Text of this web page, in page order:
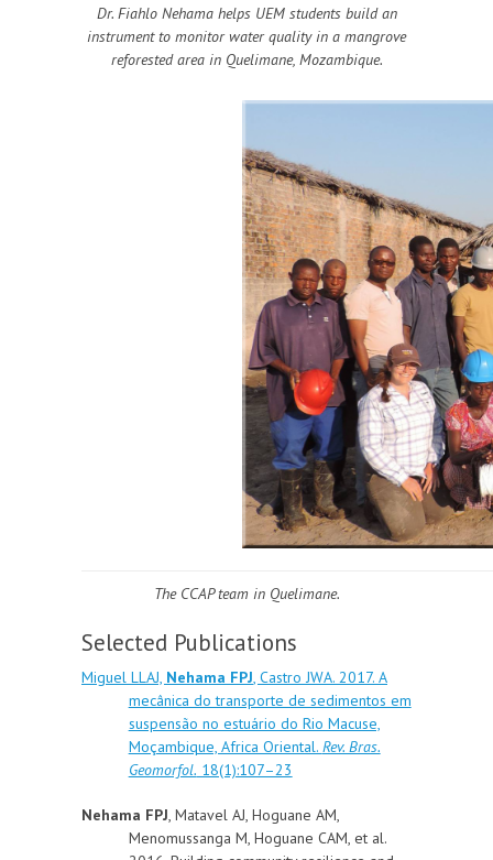
Dr. Fiahlo Nehama helps UEM students build an
instrument to monitor water quality in a mangrove
reforested area in Quelimane, Mozambique.
The CCAP team in Quelimane.
Selected Publications
Miguel LLAJ, Nehama FPJ, Castro JWA. 2017. A
mecânica do transporte de sedimentos em
suspensão no estuário do Rio Macuse,
Moçambique, Africa Oriental. Rev. Bras.
Geomorfol. 18(1):107–23
Nehama FPJ, Matavel AJ, Hoguane AM,
Menomussanga M, Hoguane CAM, et al.